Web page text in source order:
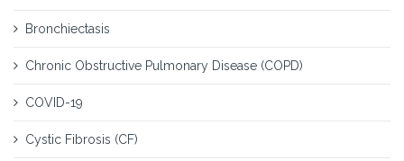
Bronchiectasis
Chronic Obstructive Pulmonary Disease (COPD)
COVID-19
Cystic Fibrosis (CF)